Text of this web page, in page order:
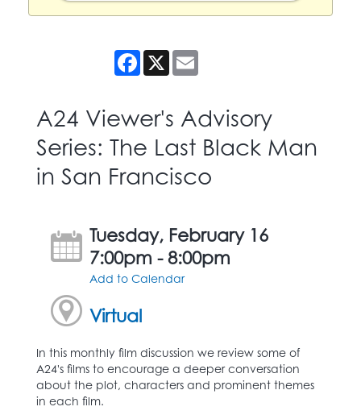
Facebook
X
A24 Viewer's Advisory
Series: The Last Black Man
in San Francisco
Tuesday, February 16
7:00pm - 8:00pm
Add to Calendar
Virtual
In this monthly film discussion we review some of
A24's films to encourage a deeper conversation
about the plot, characters and prominent themes
in each film.